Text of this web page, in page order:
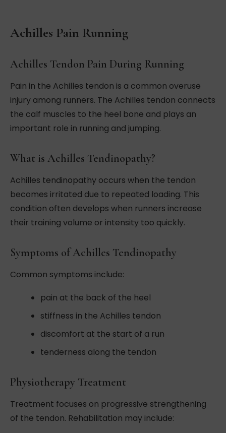
Achilles Pain Running
Achilles Tendon Pain During Running
Pain in the Achilles tendon is a common overuse
injury among runners. The Achilles tendon connects
the calf muscles to the heel bone and plays an
important role in running and jumping.
What is Achilles Tendinopathy?
Achilles tendinopathy occurs when the tendon
becomes irritated due to repeated loading. This
condition often develops when runners increase
their training volume or intensity too quickly.
Symptoms of Achilles Tendinopathy
Common symptoms include:
pain at the back of the heel
stiffness in the Achilles tendon
discomfort at the start of a run
tenderness along the tendon
Physiotherapy Treatment
Treatment focuses on progressive strengthening
of the tendon. Rehabilitation may include: